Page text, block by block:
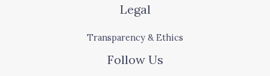
Legal
Transparency & Ethics
Follow Us